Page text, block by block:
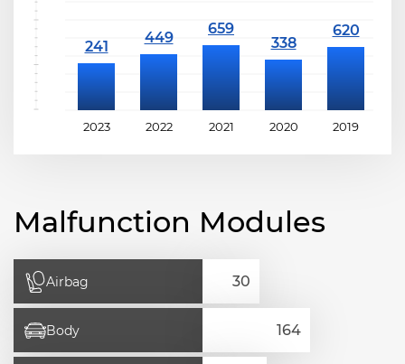
2023 2022 2021 2020 2019
Malfunction Modules
Airbag
Body